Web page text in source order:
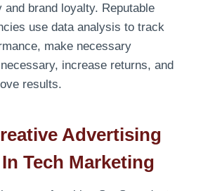
and brand loyalty. Reputable
use data analysis to track
make necessary
increase returns, and
results.
Advertising
Tech Marketing